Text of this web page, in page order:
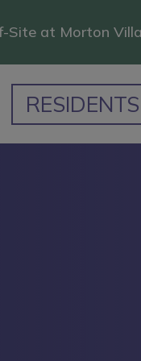
Site at Morton
RESIDENTS